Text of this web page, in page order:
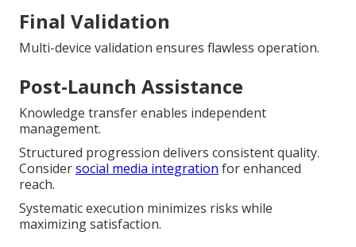
Final Validation
Multi-device validation ensures flawless operation.
Post-Launch Assistance
Knowledge transfer enables independent
management.
Structured progression delivers consistent quality.
Considersocial media integration for enhanced
reach.
Systematic execution minimizes risks while
maximizing satisfaction.